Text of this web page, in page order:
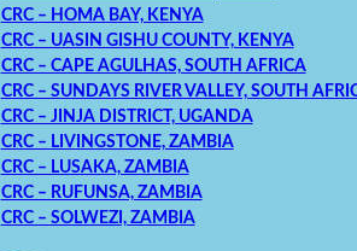
CRC – HOMA BAY, KENYA
CRC – UASIN GISHU COUNTY, KENYA
CRC – CAPE AGULHAS, SOUTH AFRICA
CRC – SUNDAYS RIVER VALLEY, SOUTH
CRC – JINJA DISTRICT, UGANDA
CRC – LIVINGSTONE, ZAMBIA
CRC – LUSAKA, ZAMBIA
CRC – RUFUNSA, ZAMBIA
CRC – SOLWEZI, ZAMBIA